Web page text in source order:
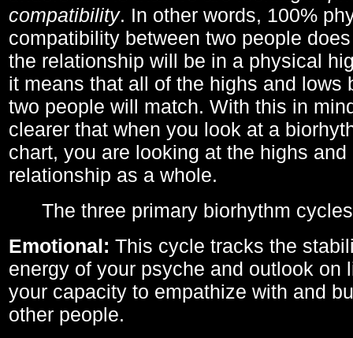
compatibility. In other words, 100%
compatibility between two people
the relationship will be in a physical
it means that all of the highs and lows
two people will match. With this in
clearer that when you look at a
chart, you are looking at the highs
relationship as a whole.
The three primary biorhythm
Emotional: This cycle tracks the
energy of your psyche and outlook on
your capacity to empathize with and
other people.